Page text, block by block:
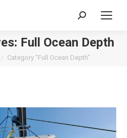
Search:
Full Ocean Depth
Category "Full Ocean Depth"